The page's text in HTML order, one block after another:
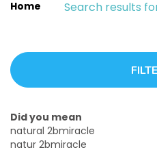
Home
Did you mean
natural 2bmiracle
natur 2bmiracle